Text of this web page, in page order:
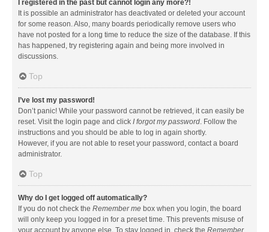
I registered in the past but cannot login any more?!
It is possible an administrator has deactivated or deleted your account
for some reason. Also, many boards periodically remove users who
have not posted for a long time to reduce the size of the database. If this
has happened, try registering again and being more involved in
discussions.
Top
I’ve lost my password!
Don’t panic! While your password cannot be retrieved, it can easily be
reset. Visit the login page and click I forgot my password. Follow the
instructions and you should be able to log in again shortly.
However, if you are not able to reset your password, contact a board
administrator.
Top
Why do I get logged off automatically?
If you do not check the Remember me box when you login, the board
will only keep you logged in for a preset time. This prevents misuse of
your account by anyone else. To stay logged in, check the Remember